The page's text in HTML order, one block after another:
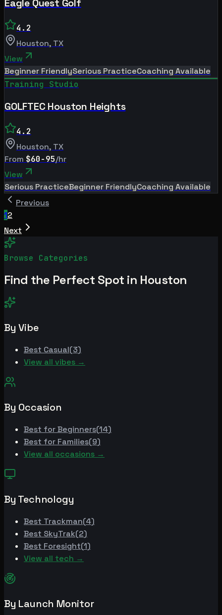
Eagle Quest Golf
4.2
Houston, TX
View
Beginner FriendlySerious PracticeCoaching Available
Training Studio
GOLFTEC Houston Heights
4.2
Houston, TX
From $60-95/hr
View
Serious PracticeBeginner FriendlyCoaching Available
Previous
12
Next
Browse Categories
Find the Perfect Spot in Houston
By Vibe
Best Casual(3)
View all vibes →
By Occasion
Best forBeginners(14)
Best for Families(9)
View all occasions →
By Technology
Best Trackman(4)
Best SkyTrak(2)
Best Foresight(1)
View all tech →
By Launch Monitor